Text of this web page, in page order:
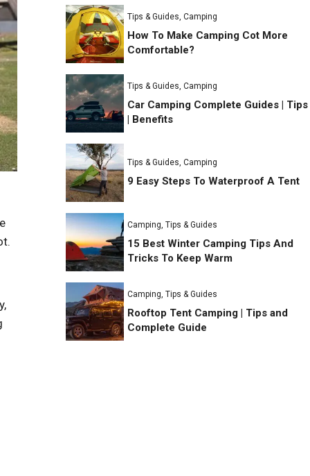
Tips & Guides ,Camping
How To Make Camping Cot More
Comfortable?
Tips & Guides ,Camping
Car Camping Complete Guides | Tips
| Benefits
Tips & Guides,Camping
9 Easy Steps To Waterproof A Tent
Camping ,Tips & Guides
15 Best Winter Camping Tips And
Tricks To Keep Warm
Camping ,Tips & Guides
Rooftop Tent Camping | Tips and
Complete Guide